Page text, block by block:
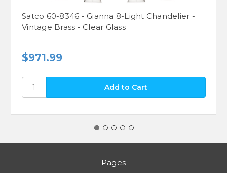
Satco 60-8346 - Gianna 8-Light Chandelier -
Vintage Brass - Clear Glass
$971.99
Pages